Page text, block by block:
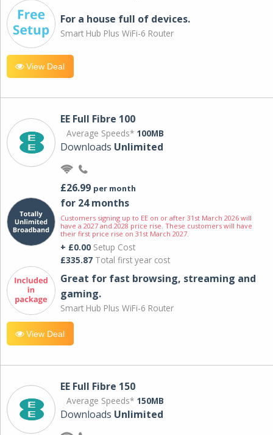
For a house full of devices.
Smart Hub Plus WiFi-6 Router
View Deal
EE Full Fibre 100
Average Speeds* 100MB
Downloads Unlimited
£26.99 per month
for 24 months
Customers signing up to EE on or after 31st March 2026 will
have a 2027 and 2028 price rise. These customers will have
their first price rise on 31st March 2027.
+ £0.00 Setup Cost
£335.87 Total first year cost
Great for fast browsing, streaming and
gaming.
Smart Hub Plus WiFi-6 Router
View Deal
EE Full Fibre 150
Average Speeds* 150MB
Downloads Unlimited